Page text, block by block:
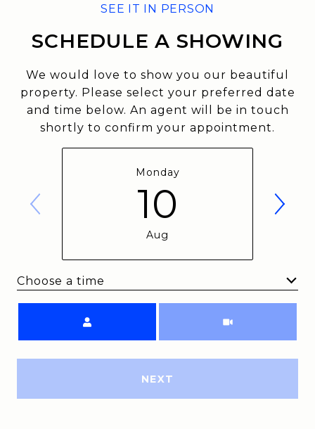
SCHEDULE A SHOWING
We would love to show you our beautiful
property. Please select your preferred date
and time below. An agent will be in touch
shortly to confirm your appointment.
Monday
10
Aug
Choose a time
NEXT